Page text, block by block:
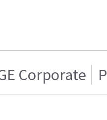
Corporate